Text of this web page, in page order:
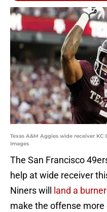
Texas A&M Aggies wide receiver
Images
The San Francisco
help at wide receiver
Niners will
land a
make the offense more